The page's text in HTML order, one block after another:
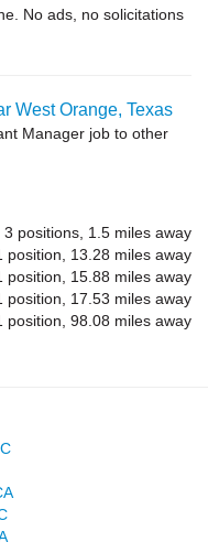
No ads, no solicitations
West Orange, Texas
Manager job to other
3 positions, 1.5 miles away
position, 13.28 miles away
position, 15.88 miles away
position, 17.53 miles away
position, 98.08 miles away